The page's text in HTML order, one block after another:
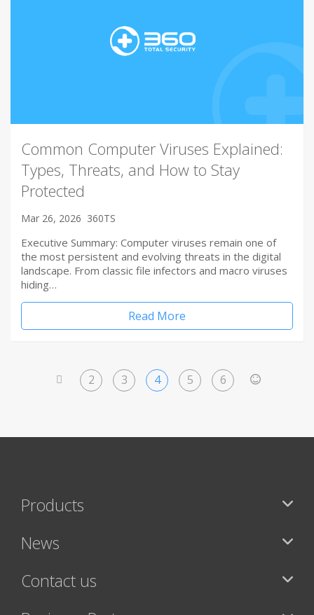
Common Computer Viruses Explained:
Types, Threats, and How to Stay
Protected
Mar 26, 2026 360TS
Executive Summary: Computer viruses remain one of
the most persistent and evolving threats in the digital
landscape. From classic file infectors and macro viruses
hiding…
Read More
2 3 4 5 6
Products
News
Contact us